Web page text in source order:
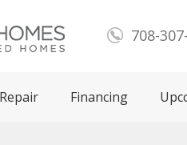
708-
Financing